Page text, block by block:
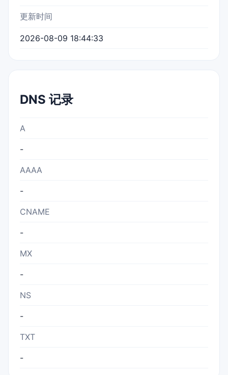
更新时间
2026-08-09 18:44:33
DNS 记录
A
-
AAAA
-
CNAME
-
MX
-
NS
-
TXT
-